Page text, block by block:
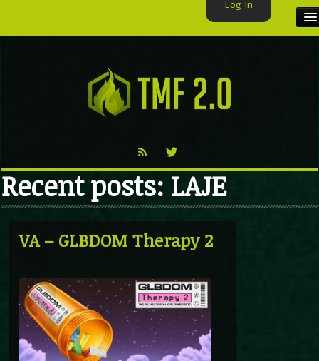
VIDEO
Recent posts: LAJE
VA – GLBDOM Therapy 2
Log In